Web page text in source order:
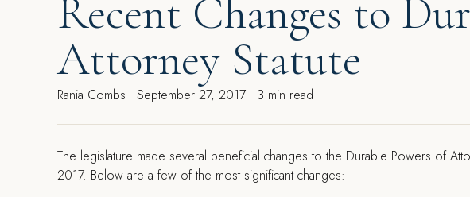
Recent Changes to
Attorney Statute
Rania Combs September 27, 2017 3 min read
The legislature made several beneficial changes to the Durable Powers of
2017. Below are a few of the most significant changes: